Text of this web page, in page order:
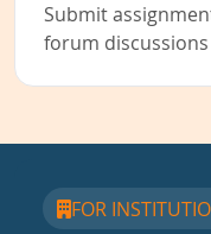
Submit
forum
FOR